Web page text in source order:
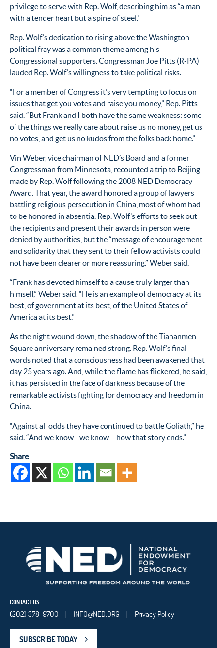
privilege to serve with Rep. Wolf, describing him as “a man
with a tender heart but a spine of steel.”
Rep. Wolf’s dedication to rising above the Washington
political fray was a common theme among his
Congressional supporters. Congressman Joe Pitts (R-PA)
lauded Rep. Wolf’s willingness to take political risks.
“For a member of Congress it’s very tempting to focus on
issues that get you votes and raise you money,” Rep. Pitts
said. “But Frank and I both have the same weakness: some
of the things we really care about raise us no money, get us
no votes, and get us no kudos from the folks back home.”
Vin Weber, vice chairman of NED’s Board and a former
Congressman from Minnesota, recounted a trip to Beijing
made by Rep. Wolf following the 2008 NED Democracy
Award. That year, the award honored a group of lawyers
battling religious persecution in China, most of whom had
to be honored in absentia. Rep. Wolf’s efforts to seek out
the recipients and present their awards in person were
denied by authorities, but the “message of encouragement
and solidarity that they sent to their fellow activists could
not have been clearer or more reassuring,” Weber said.
“Frank has devoted himself to a cause truly larger than
himself,” Weber said. “He is an example of democracy at its
best, of government at its best, of the United States of
America at its best.”
As the night wound down, the shadow of the Tiananmen
Square anniversary remained strong. Rep. Wolf’s final
words noted that a consciousness had been awakened that
day 25 years ago. And, while the flame has flickered, he said,
it has persisted in the face of darkness because of the
remarkable activists fighting for democracy and freedom in
China.
“Against all odds they have continued to battle Goliath,” he
said. “And we know –we know – how that story ends.”
Share
CONTACT US
(202) 378-9700 | INFO@NED.ORG | Privacy Policy
SUBSCRIBE TODAY